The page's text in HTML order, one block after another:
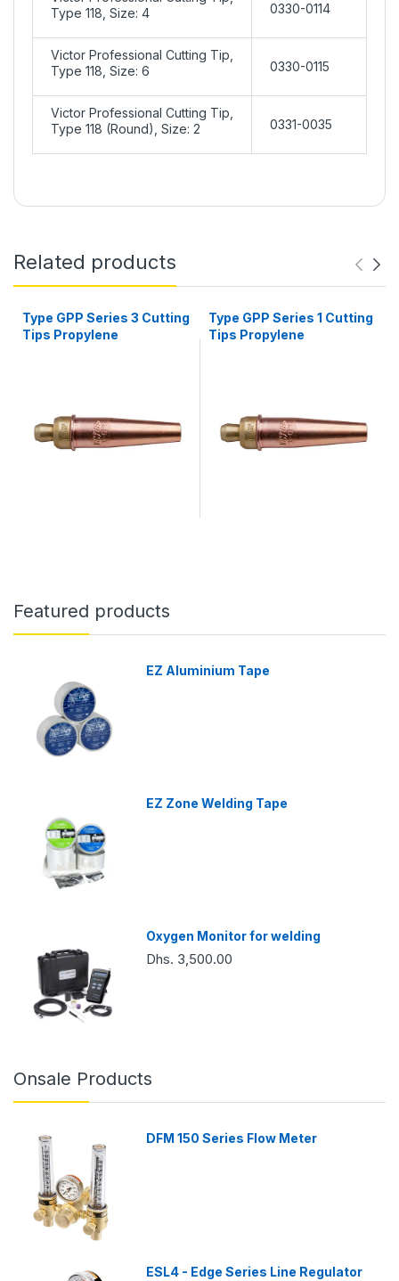
Type 118, Size: 4
0330-0114
Victor Professional Cutting Tip,
Type 118, Size: 6
0330-0115
Victor Professional Cutting Tip,
Type 118 (Round), Size: 2
0331-0035
Related products
Type GPP Series 3 Cutting
Tips Propylene
Type GPP Series 1 Cutting
Tips Propylene
Featured products
EZ Aluminium Tape
EZ Zone Welding Tape
Oxygen Monitor for welding
Dhs. 3,500.00
Onsale Products
DFM 150 Series Flow Meter
ESL4 - Edge Series Line Regulator